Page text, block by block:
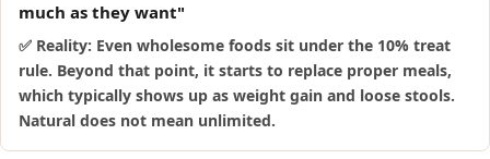
much as they want"
✅ Reality: Even wholesome foods sit under the 10% treat
rule. Beyond that point, it starts to replace proper meals,
which typically shows up as weight gain and loose stools.
Natural does not mean unlimited.